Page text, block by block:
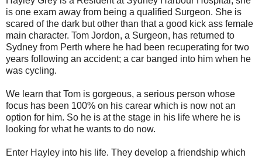
is one exam away from being a qualified Surgeon. She is
scared of the dark but other than that a good kick ass female
main character. Tom Jordon, a Surgeon, has returned to
Sydney from Perth where he had been recuperating for two
years following an accident; a car banged into him when he
was cycling.
We learn that Tom is gorgeous, a serious person whose
focus has been 100% on his carear which is now not an
option for him. So he is at the stage in his life where he is
looking for what he wants to do now.
Enter Hayley into his life. They develop a friendship which